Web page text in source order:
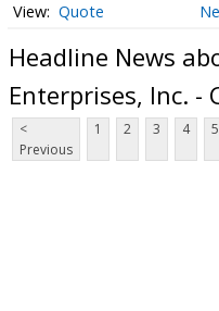
Quote
Headline News
Enterprises, Inc. -
<
Previous
1 2 3 4 5